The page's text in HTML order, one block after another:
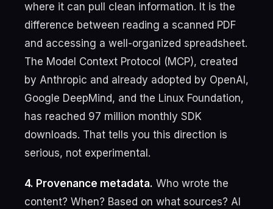
where it can pull clean information. It is the
difference between reading a scanned PDF
and accessing a well-organized spreadsheet.
The Model Context Protocol (MCP), created
by Anthropic and already adopted by OpenAI,
Google DeepMind, and the Linux Foundation,
has reached 97 million monthly SDK
downloads. That tells you this direction is
serious, not experimental.
4. Provenance metadata. Who wrote the
content? When? Based on what sources? AI